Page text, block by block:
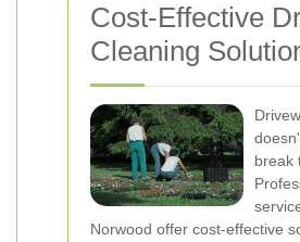
Cost-Effective
Cleaning
break
Norwood offer cost-effective